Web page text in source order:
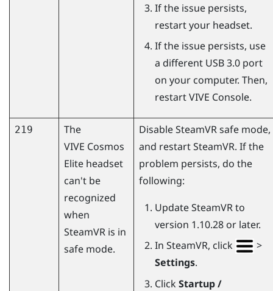
If the issue persists,
restart your headset.
If the issue persists, use
a different USB 3.0 port
on your computer. Then,
restartVIVE Console.
219
The
VIVE Cosmos
Elite headset
can't be
recognized
when
SteamVR is in
safe mode.
DisableSteamVRsafe mode,
and restartSteamVR. If the
problem persists, do the
following:
UpdateSteamVRto
version 1.10.28 or later.
In SteamVR, click
>
Settings.
Click Startup /